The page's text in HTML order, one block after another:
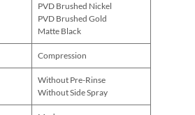
PVD Brushed Nickel
PVD Brushed Gold
Matte Black
Compression
Without Pre-Rinse
Without Side Spray